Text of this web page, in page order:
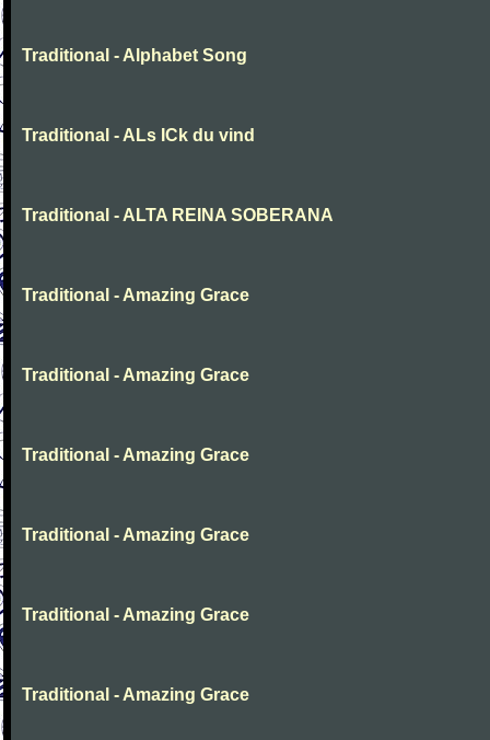
Traditional - Alphabet Song
Traditional - ALs ICk du vind
Traditional - ALTA REINA SOBERANA
Traditional - Amazing Grace
Traditional - Amazing Grace
Traditional - Amazing Grace
Traditional - Amazing Grace
Traditional - Amazing Grace
Traditional - Amazing Grace